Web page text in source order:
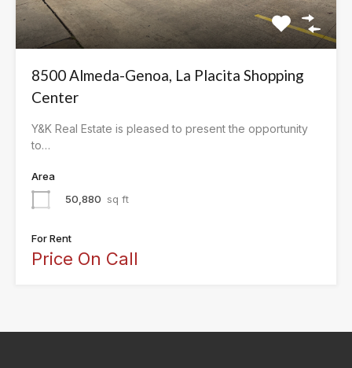
8500 Almeda-Genoa, La Placita Shopping
Center
Y&K Real Estate is pleased to present the opportunity
to…
Area
50,880 sq ft
For Rent
Price On Call